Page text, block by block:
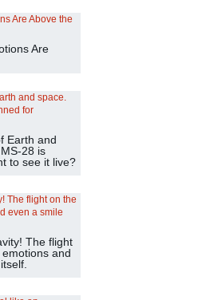
Are
Earth and
28 is
to see it live?
The flight
and